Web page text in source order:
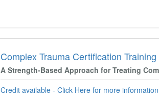
Complex Trauma Certification Training
A Strength-Based Approach for Treating
Credit available - Click Here for more information